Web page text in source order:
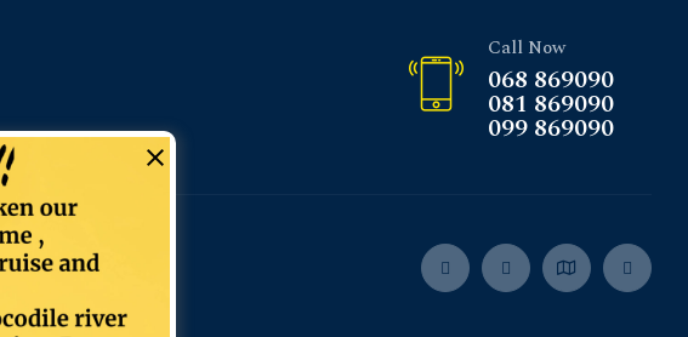
Call Now
068 869090
081 869090
099 869090